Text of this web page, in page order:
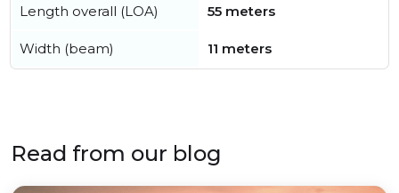
Length overall (LOA) 55 meters
Width (beam) 11 meters
Read from our blog